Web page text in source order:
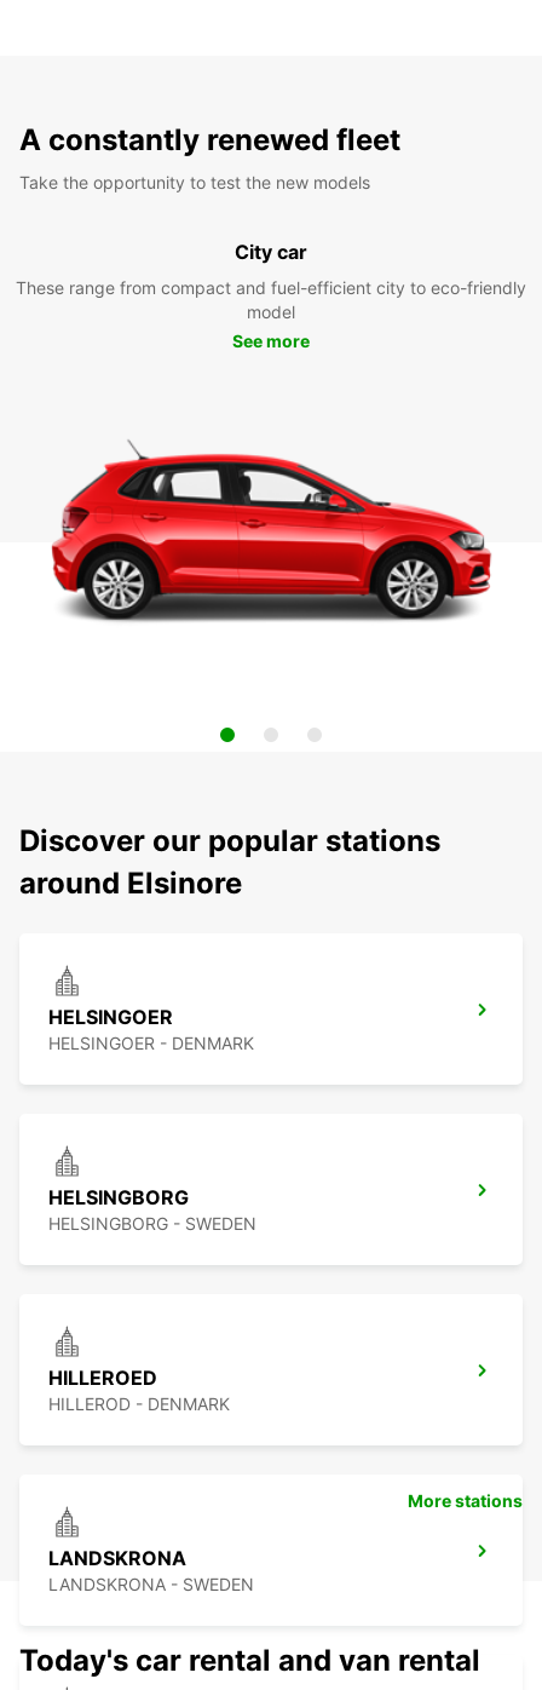
A constantly renewed fleet
Take the opportunity to test the new models
City car
These range from compact and fuel-efficient city to eco-friendly
model
See more
Discover our popular stations
around Elsinore
HELSINGOER
HELSINGOER - DENMARK
HELSINGBORG
HELSINGBORG - SWEDEN
HILLEROED
HILLEROD - DENMARK
LANDSKRONA
LANDSKRONA - SWEDEN
More stations
Today's car rental and van rental